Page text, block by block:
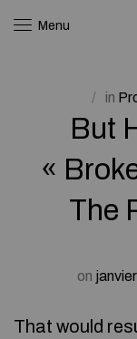
Menu
in
But
«
The
on
That would